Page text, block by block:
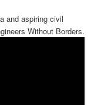
and aspiring civil
Without Borders.